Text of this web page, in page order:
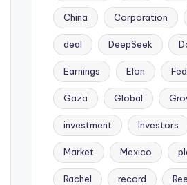
China Corporation
deal DeepSeek
Earnings Elon
Gaza Global
investment Investors
Market Mexico
Rachel record